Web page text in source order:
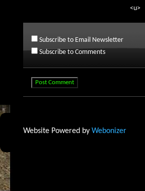
<u>
Subscribe to Email Newsletter
Subscribe to Comments
Website Powered by Webonizer